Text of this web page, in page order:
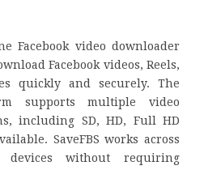
Facebook video downloader
Facebook videos, Reels,
quickly and securely. The
supports multiple video
including SD, HD, Full HD
SaveFBS works across
devices without requiring